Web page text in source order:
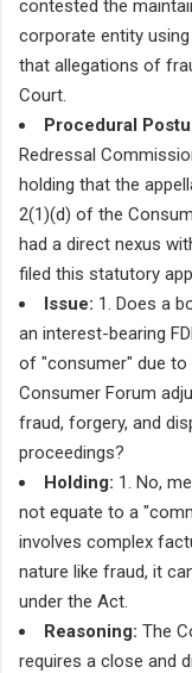
contested the
corporate entity
that allegations of
Court.
Procedural
Redressal
holding that the
2(1)(d) of the
had a direct nexus
filed this statutory
Issue: 1. Does a
an interest-bearing
of "consumer" due to
Consumer Forum
fraud, forgery, and
proceedings?
Holding: 1. No,
not equate to a
involves complex
nature like fraud, it
under the Act.
Reasoning: The
requires a close and